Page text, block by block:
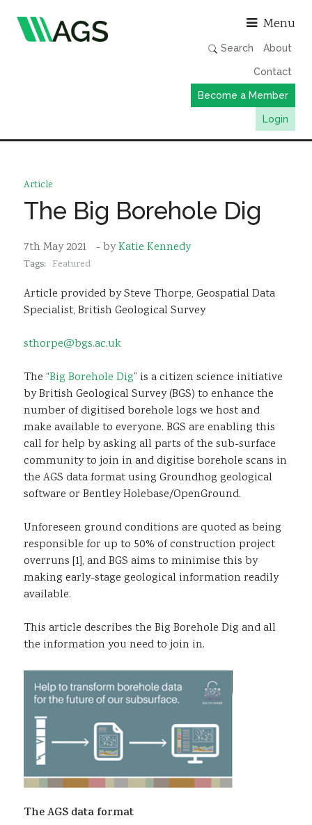
Menu
Search About
Contact
Become a Member
Login
Member Directory
AGS Data Format
News
Resources
Article
The Big Borehole Dig
7th May 2021 - byKatie Kennedy
Tags: Featured
Article provided by Steve Thorpe, Geospatial Data
Specialist, British Geological Survey
sthorpe@bgs.ac.uk
The “Big Borehole Dig” is a citizen science initiative
by British Geological Survey (BGS) to enhance the
number of digitised borehole logs we host and
make available to everyone. BGS are enabling this
call for help by asking all parts of the sub-surface
community to join in and digitise borehole scans in
the AGS data format using Groundhog geological
software or Bentley Holebase/OpenGround.
Unforeseen ground conditions are quoted as being
responsible for up to 50% of construction project
overruns [1], and BGS aims to minimise this by
making early-stage geological information readily
available.
This article describes the Big Borehole Dig and all
the information you need to join in.
The AGS data format